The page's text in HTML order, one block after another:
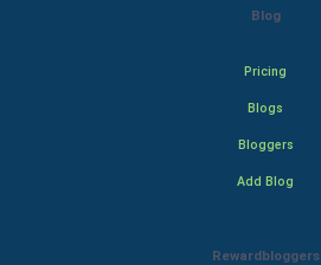
Blog
Pricing
Blogs
Bloggers
Add Blog
Rewardbloggers